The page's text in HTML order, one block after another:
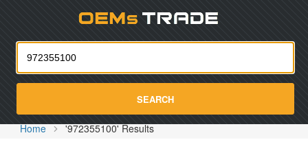
SEARCH
Home '972355100' Results